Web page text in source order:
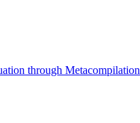
through Metacompilation